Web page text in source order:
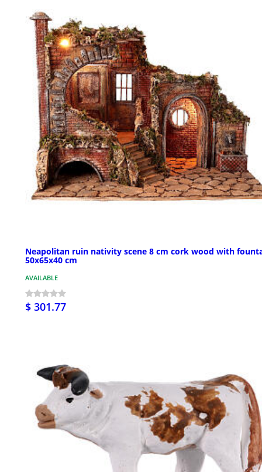
Neapolitan ruin nativity scene 8 cm cork wood with
50x65x40 cm
AVAILABLE
$ 301.77